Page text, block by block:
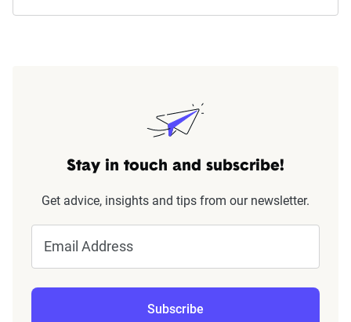
Stay in touch and subscribe!
Get advice, insights and tips from our newsletter.
Email Address
Subscribe